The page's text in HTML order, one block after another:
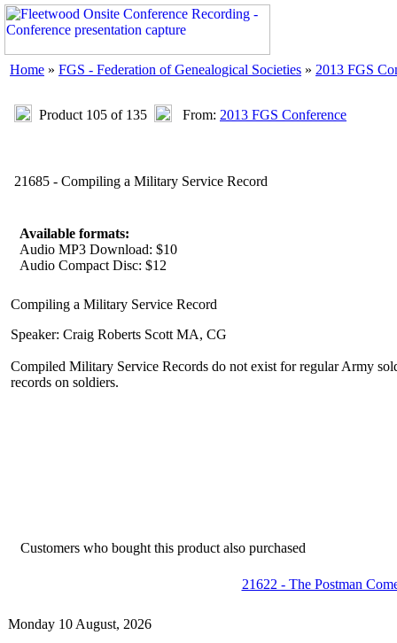
Home » FGS - Federation of Genealogical Societies » 2013 FGS
Product 105 of 135 From: 2013 FGS Conference
21685 - Compiling a Military Service Record
Available formats:
Audio MP3 Download: $10
Audio Compact Disc: $12
Compiling a Military Service Record
Speaker: Craig Roberts Scott MA, CG
Compiled Military Service Records do not exist for regular Army
records on soldiers.
Customers who bought this product also purchased
21622 - The Postman
Monday 10 August, 2026